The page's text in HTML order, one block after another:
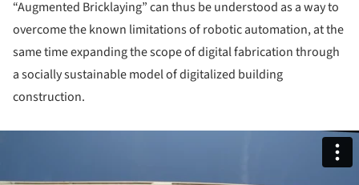
“Augmented Bricklaying” can thus be un­derstood as a way to
overcome the known limitations of robotic automation, at the
same time expanding the scope of digital fabrication through
a socially sustainable model of digitalized building
construction.